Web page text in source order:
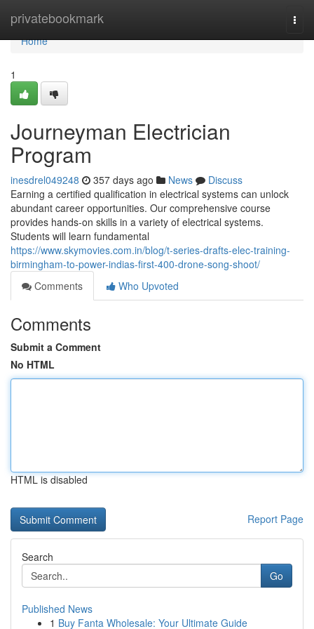
privatebookmark
Home
Home
1
Journeyman Electrician
Program
inesdrel049248 357 days ago News
Discuss
Earning a certified qualification in electrical systems can unlock
abundant career opportunities. Our comprehensive course
provides hands-on skills in a variety of electrical systems.
Students will learn fundamental
https://www.skymovies.com.in/blog/t-series-drafts-elec-training-
birmingham-to-power-indias-first-400-drone-song-shoot/
Comments
Who Upvoted
Comments
Submit a Comment
No HTML
HTML is disabled
Report Page
Search
Go
Published News
1 Buy Fanta Wholesale: Your Ultimate Guide